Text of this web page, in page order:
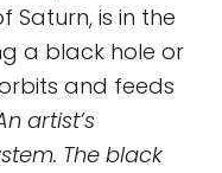
Saturn, is in the
a black hole or
and feeds
artist’s
The black